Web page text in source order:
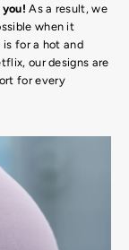
you! As a result, we
when it
for a hot and
our designs are
for every